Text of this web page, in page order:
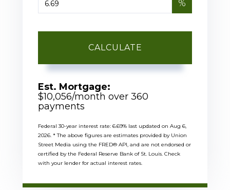
%
CALCULATE
Est. Mortgage:
$10,056/month over 360
payments
Federal 30-year interest rate: 6.69% last updated on Aug 6,
2026. * The above figures are estimates provided by Union
Street Media using the FRED® API, and are not endorsed or
certified by the Federal Reserve Bank of St. Louis. Check
with your lender for actual interest rates.